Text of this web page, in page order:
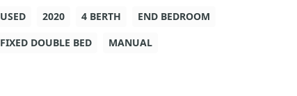
USED 2020 4 BERTH
END BEDROOM
FIXED DOUBLE BED
MANUAL